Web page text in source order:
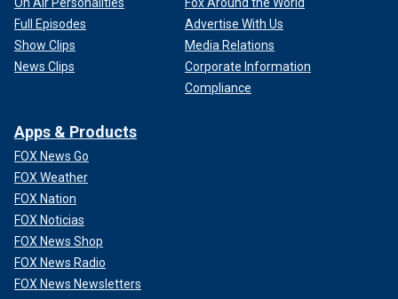
Full Episodes
Show Clips
News Clips
Advertise With Us
Media Relations
Corporate Information
Compliance
Apps & Products
FOX News Go
FOX Weather
FOX Nation
FOX Noticias
FOX News Shop
FOX News Radio
FOX News Newsletters